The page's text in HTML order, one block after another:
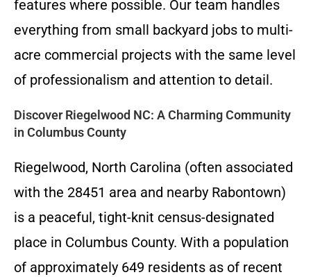
features where possible. Our team handles
everything from small backyard jobs to multi-
acre commercial projects with the same level
of professionalism and attention to detail.
Discover Riegelwood NC: A Charming Community
in Columbus County
Riegelwood, North Carolina (often associated
with the 28451 area and nearby Rabontown)
is a peaceful, tight-knit census-designated
place in Columbus County. With a population
of approximately 649 residents as of recent